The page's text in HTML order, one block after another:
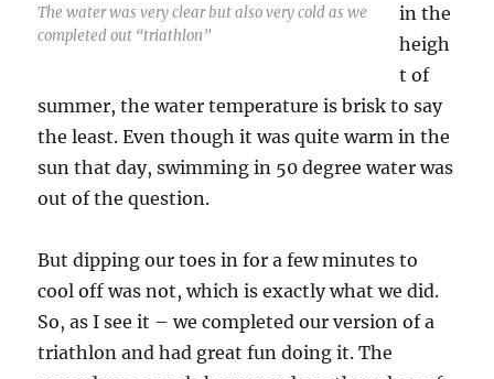
The water was very clear but also very cold as we
completed out “triathlon”
in the
heigh
t of
summer, the water temperature is brisk to say
the least. Even though it was quite warm in the
sun that day, swimming in 50 degree water was
out of the question.
But dipping our toes in for a few minutes to
cool off was not, which is exactly what we did.
So, as I see it – we completed our version of a
triathlon and had great fun doing it. The